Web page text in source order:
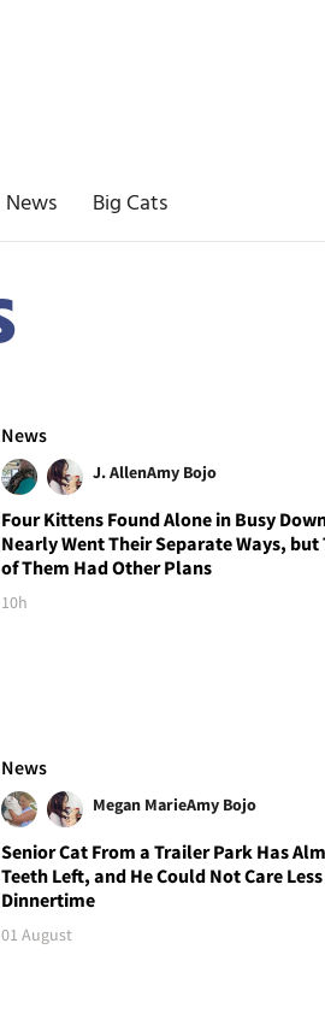
News Big Cats
News
J. AllenAmy Bojo
Four Kittens Found Alone in Busy
Nearly Went Their Separate Ways, but
of Them Had Other Plans
10h
News
Megan MarieAmy Bojo
Senior Cat From a Trailer Park Has
Teeth Left, and He Could Not Care
Dinnertime
01 August